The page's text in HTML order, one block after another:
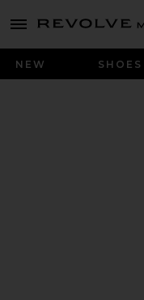
menu - shows more
Revolve
NEW SHOES